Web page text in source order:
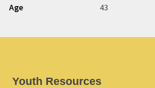
Age 43
Youth Resources